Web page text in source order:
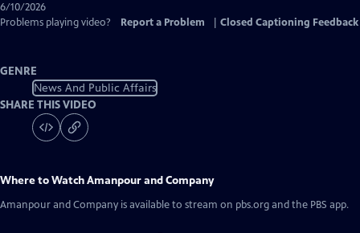
6/10/2026
Problems playing video?
Report a Problem Closed Captioning Feedback
GENRE
News And Public Affairs
SHARE THIS VIDEO
Where to WatchAmanpour and Company
Amanpour and Company is available to stream on pbs.org and the PBS app.